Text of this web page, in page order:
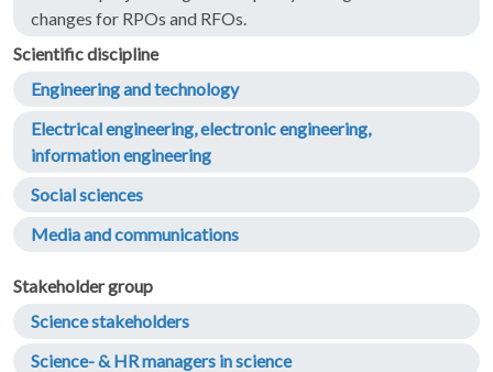
changes for RPOs and RFOs.
Scientific discipline
Engineering and technology
Electrical engineering, electronic engineering,
information engineering
Social sciences
Media and communications
Stakeholder group
Science stakeholders
Science- & HR managers in science